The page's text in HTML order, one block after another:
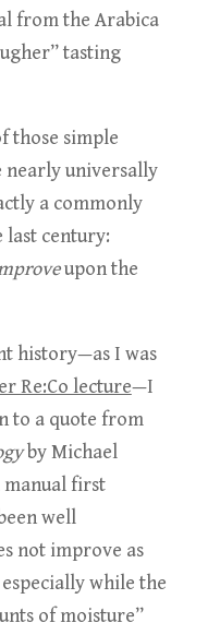
from the Arabica
tasting
those simple
nearly universally
a commonly
last century:
upon the
history—as I was
Re:Co lecture—I
to a quote from
by Michael
manual first
well
not improve as
while the
of moisture”